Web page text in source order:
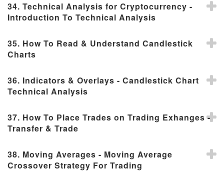
34. Technical Analysis for Cryptocurrency -
Introduction To Technical Analysis
35. How To Read & Understand Candlestick
Charts
36. Indicators & Overlays - Candlestick Chart
Technical Analysis
37. How To Place Trades on Trading Exhanges -
Transfer & Trade
38. Moving Averages - Moving Average
Crossover Strategy For Trading